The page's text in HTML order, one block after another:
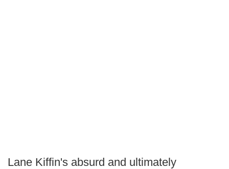
Lane Kiffin's absurd and ultimately